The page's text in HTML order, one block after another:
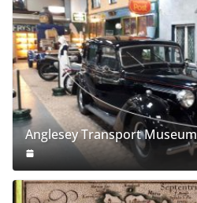
Anglesey Transport Museum